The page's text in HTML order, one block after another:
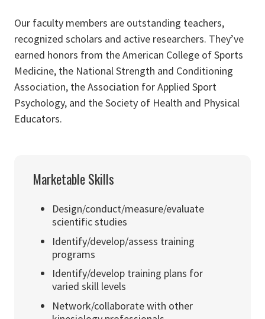
Our faculty members are outstanding teachers,
recognized scholars and active researchers. They’ve
earned honors from the American College of Sports
Medicine, the National Strength and Conditioning
Association, the Association for Applied Sport
Psychology, and the Society of Health and Physical
Educators.
Marketable Skills
Design/conduct/measure/evaluate
scientific studies
Identify/develop/assess training
programs
Identify/develop training plans for
varied skill levels
Network/collaborate with other